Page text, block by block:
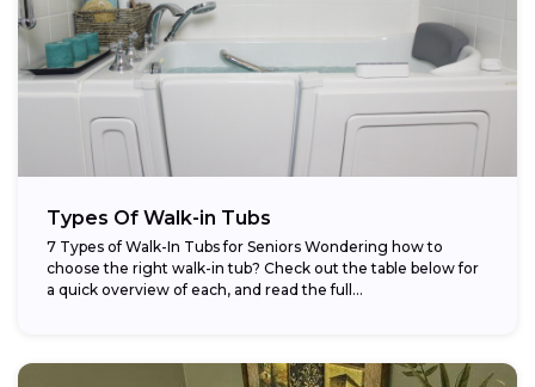
Types Of Walk-in Tubs
7 Types of Walk-In Tubs for Seniors Wondering how to
choose the right walk-in tub? Check out the table below for
a quick overview of each, and read the full...